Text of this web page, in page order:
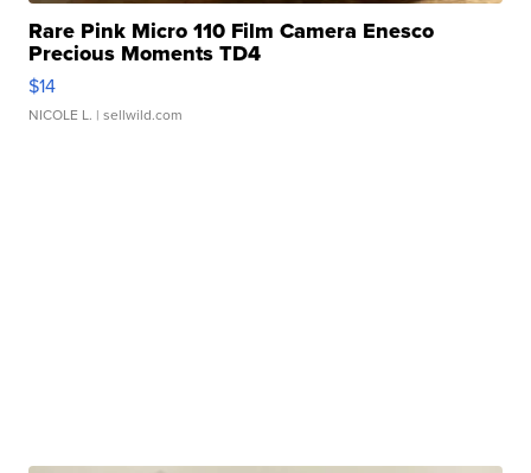
Rare Pink Micro 110 Film Camera Enesco
Precious Moments TD4
$14
NICOLE L. | sellwild.com